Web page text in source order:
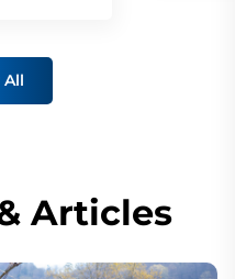
All
Articles